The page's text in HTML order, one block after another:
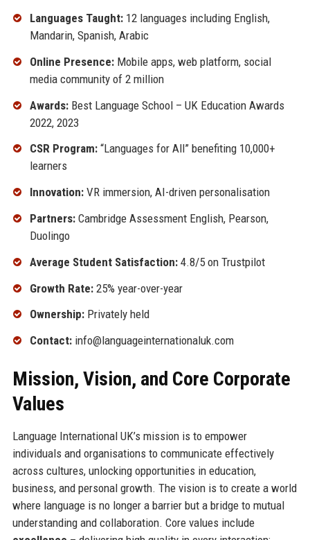
Languages Taught:12 languages including English,
Mandarin, Spanish, Arabic
Online Presence:Mobile apps, web platform, social
media community of 2 million
Awards:Best Language School – UK Education Awards
2022, 2023
CSR Program:“Languages for All” benefiting 10,000+
learners
Innovation:VR immersion, AI-driven personalisation
Partners:Cambridge Assessment English, Pearson,
Duolingo
Average Student Satisfaction:4.8/5 on Trustpilot
Growth Rate:25% year-over-year
Ownership:Privately held
Contact:info@languageinternationaluk.com
Mission, Vision, and Core Corporate
Values
Language International UK’s mission is to empower
individuals and organisations to communicate effectively
across cultures, unlocking opportunities in education,
business, and personal growth. The vision is to create a world
where language is no longer a barrier but a bridge to mutual
understanding and collaboration. Core values include